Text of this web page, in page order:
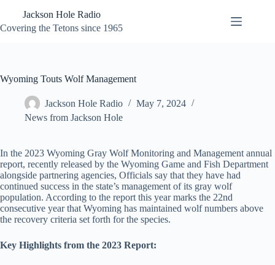
content
Jackson Hole Radio
Covering the Tetons since 1965
Wyoming Touts Wolf Management
Jackson Hole Radio
May 7, 2024
News from Jackson Hole
In the 2023 Wyoming Gray Wolf Monitoring and Management annual
report, recently released by the Wyoming Game and Fish Department
alongside partnering agencies, Officials say that they have had
continued success in the state’s management of its gray wolf
population. According to the report this year marks the 22nd
consecutive year that Wyoming has maintained wolf numbers above
the recovery criteria set forth for the species.
Key Highlights from the 2023 Report: